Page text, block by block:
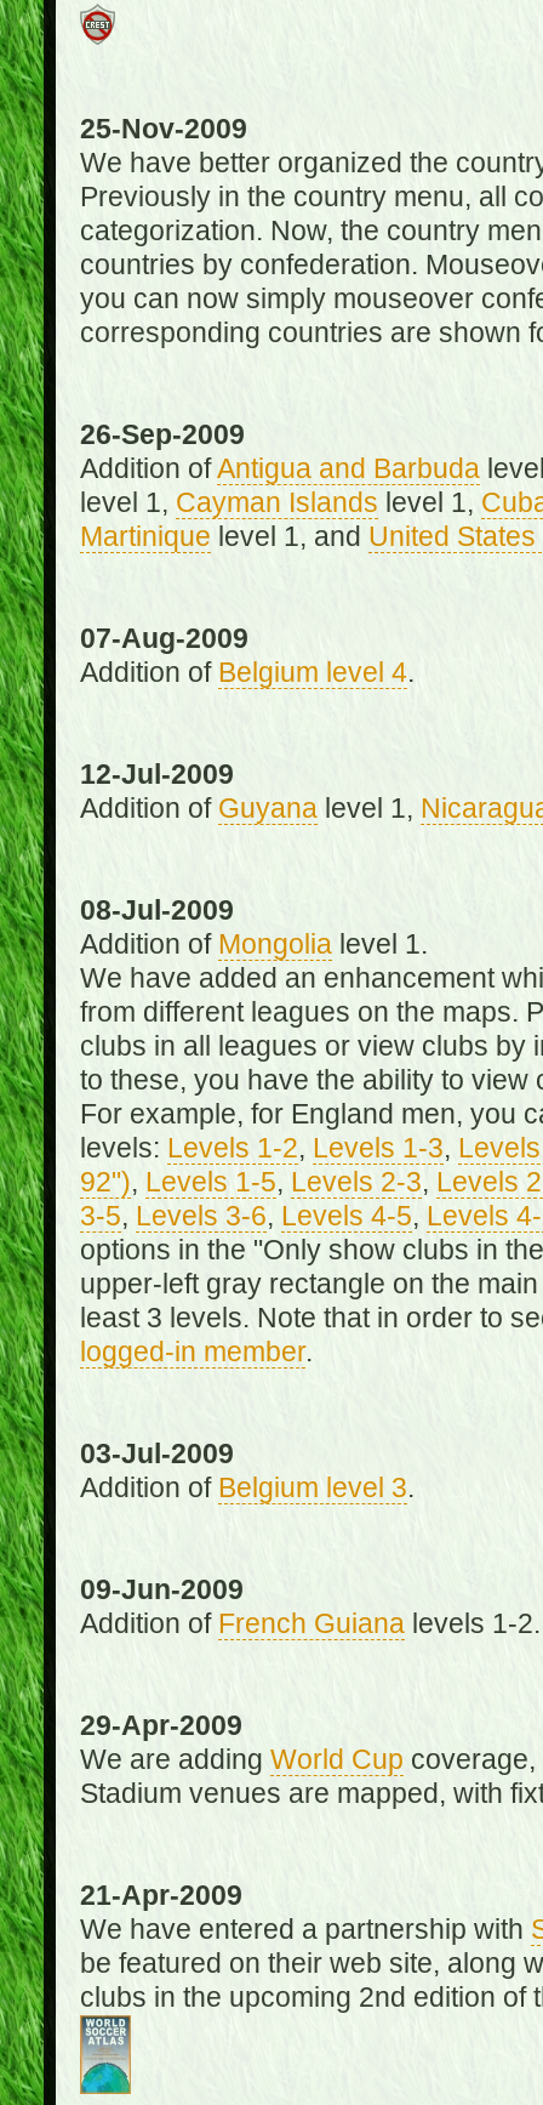
25-Nov-2009
We have better organized the
Previously in the country menu, all
categorization. Now, the country
countries by confederation.
you can now simply mouseover
corresponding countries are shown
26-Sep-2009
Addition ofAntigua and Barbuda
level 1, Cayman Islands level 1,
Martinique level 1, and United
07-Aug-2009
Addition of Belgium level 4.
12-Jul-2009
Addition of Guyanalevel 1,
08-Jul-2009
Addition of Mongolialevel 1.
We have added an enhancement
from different leagues on the maps.
clubs in all leagues or view clubs by
to these, you have the ability to
For example, for England men, you
levels: Levels 1-2, Levels 1-3,
92"), Levels 1-5, Levels 2-3, Levels
3-5, Levels 3-6, Levels 4-5, Levels
options in the "Only show clubs in
upper-left gray rectangle on the
least 3 levels. Note that in order to
logged-in member.
03-Jul-2009
Addition of Belgium level 3.
09-Jun-2009
Addition of French Guianalevels 1-2.
29-Apr-2009
We are adding World Cup
Stadium venues are mapped, with
21-Apr-2009
We have entered a partnership with
be featured on their web site, along
clubs in the upcoming 2nd edition of